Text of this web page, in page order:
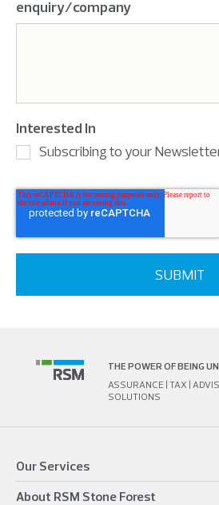
enquiry/company
Interested In
Subscribing to your
THE POWER OF BEING
ASSURANCE | TAX |
SOLUTIONS
Our Services
About RSM Stone Forest